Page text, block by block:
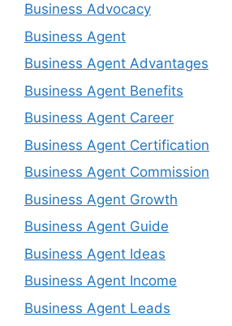
Business Advocacy
Business Agent
Business Agent Advantages
Business Agent Benefits
Business Agent Career
Business Agent Certification
Business Agent Commission
Business Agent Growth
Business Agent Guide
Business Agent Ideas
Business Agent Income
Business Agent Leads